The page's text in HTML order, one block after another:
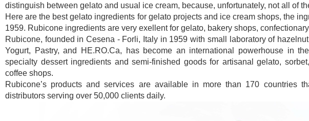
distinguish between gelato and usual ice cream, because, unfortunately, not all of
Here are the best gelato ingredients for gelato projects and ice cream shops, the
1959. Rubicone ingredients are very exellent for gelato, bakery shops,
Rubicone, founded in Cesena - Forli, Italy in 1959 with small laboratory of
Yogurt, Pastry, and HE.RO.Ca, has become an international powerhouse in
specialty dessert ingredients and semi-finished goods for artisanal gelato,
coffee shops.
Rubicone’s products and services are available in more than 170 countries
distributors serving over 50,000 clients daily.